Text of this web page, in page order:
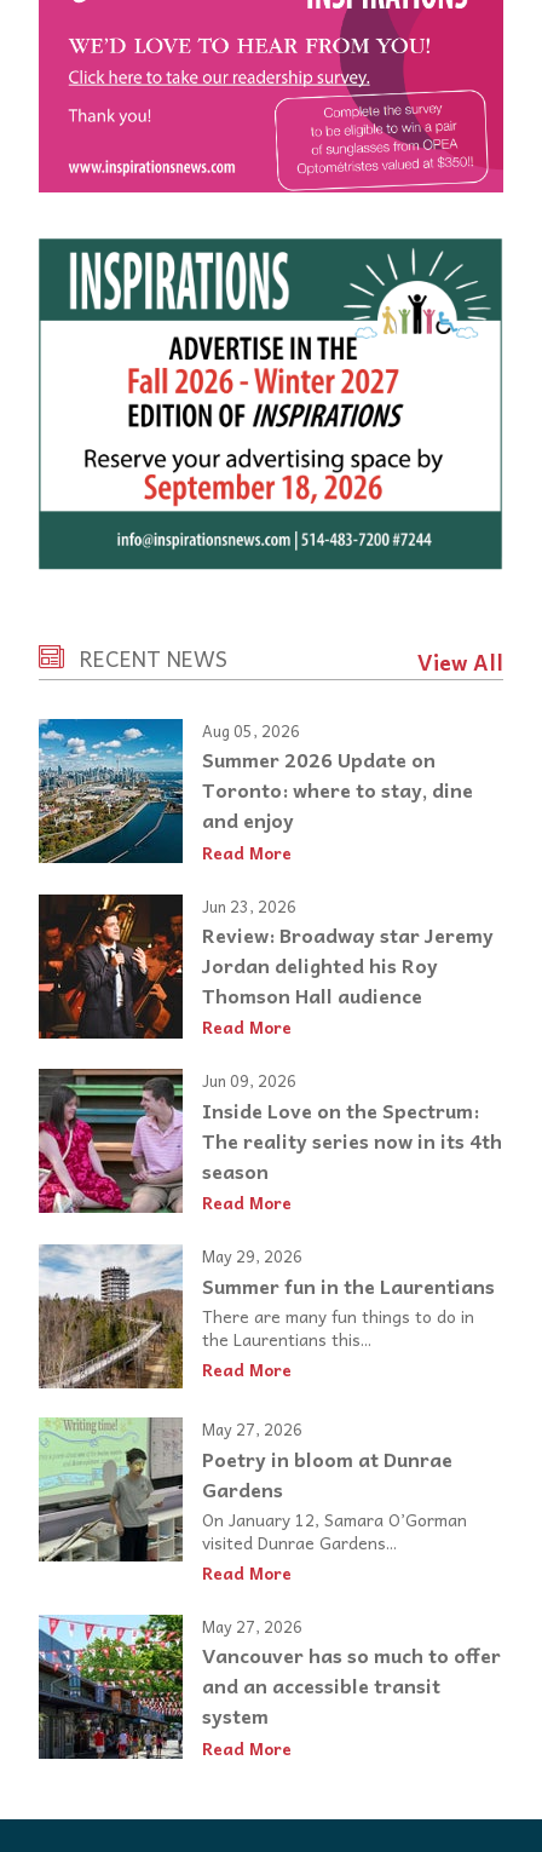
RECENT NEWS View All
Aug 05, 2026
Summer 2026 Update on
Toronto: where to stay, dine
and enjoy
Read More
Jun 23, 2026
Review: Broadway star Jeremy
Jordan delighted his Roy
Thomson Hall audience
Read More
Jun 09, 2026
Inside Love on the Spectrum:
The reality series now in its 4th
season
Read More
May 29, 2026
Summer fun in the Laurentians
There are many fun things to do in
the Laurentians this...
Read More
May 27, 2026
Poetry in bloom at Dunrae
Gardens
On January 12, Samara O’Gorman
visited Dunrae Gardens...
Read More
May 27, 2026
Vancouver has so much to offer
and an accessible transit
system
Read More